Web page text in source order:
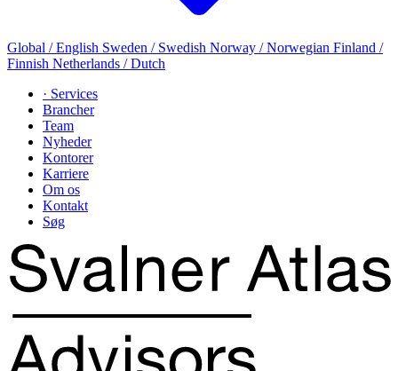
Global / English Sweden / Swedish Norway / Norwegian Finland /
Finnish Netherlands / Dutch
· Services
Brancher
Team
Nyheder
Kontorer
Karriere
Om os
Kontakt
Søg